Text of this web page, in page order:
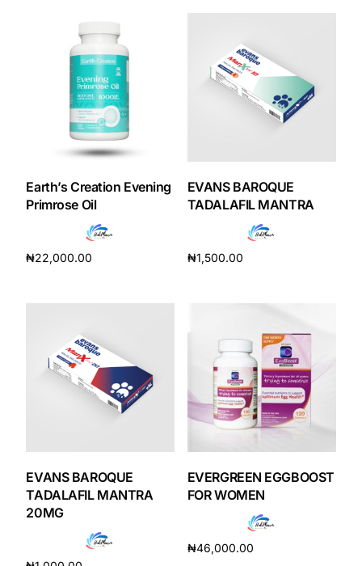
Earth’s Creation Evening
Primrose Oil
₦22,000.00
EVANS BAROQUE
TADALAFIL MANTRA
₦1,500.00
EVANS BAROQUE
TADALAFIL MANTRA
20MG
EVERGREEN EGGBOOST
FOR WOMEN
₦46,000.00